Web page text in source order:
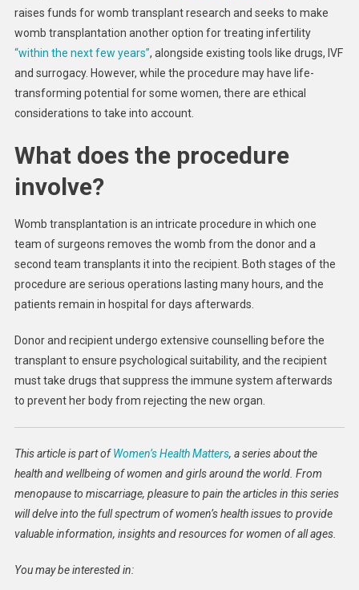
raises funds for womb transplant research and seeks to make
womb transplantation another option for treating infertility
“within the next few years”, alongside existing tools like drugs, IVF
and surrogacy. However, while the procedure may have life-
transforming potential for some women, there are ethical
considerations to take into account.
What does the procedure
involve?
Womb transplantation is an intricate procedure in which one
team of surgeons removes the womb from the donor and a
second team transplants it into the recipient. Both stages of the
procedure are serious operations lasting many hours, and the
patients remain in hospital for days afterwards.
Donor and recipient undergo extensive counselling before the
transplant to ensure psychological suitability, and the recipient
must take drugs that suppress the immune system afterwards
to prevent her body from rejecting the new organ.
This article is part ofWomen’s Health Matters, a series about the
health and wellbeing of women and girls around the world. From
menopause to miscarriage, pleasure to pain the articles in this series
will delve into the full spectrum of women’s health issues to provide
valuable information, insights and resources for women of all ages.
You may be interested in: